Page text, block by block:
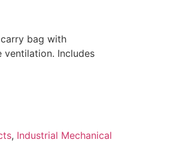
bag with
ventilation. Includes
, Industrial Mechanical